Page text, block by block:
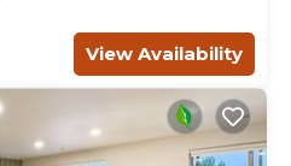
View Availability